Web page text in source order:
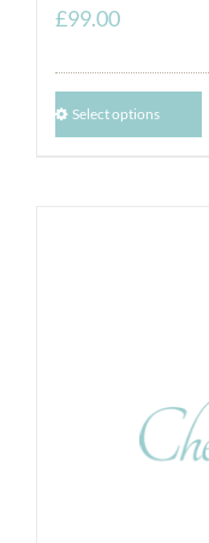
£99.00
Select options